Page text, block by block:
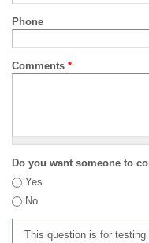
Phone
Comments *
Do you want someone to
Yes
No
This question is for